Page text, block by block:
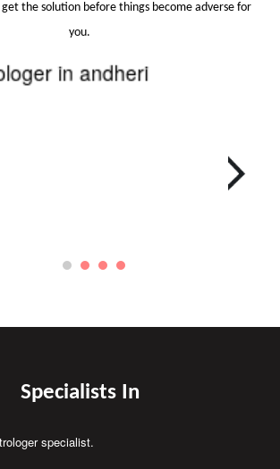
the solution before things become adverse for
you.
Specialists In
specialist.